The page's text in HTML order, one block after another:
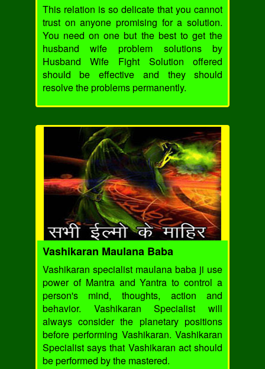
This relation is so delicate that you cannot
trust on anyone promising for a solution.
You need on one but the best to get the
husband wife problem solutions by
Husband Wife Fight Solution offered
should be effective and they should
resolve the problems permanently.
Vashikaran Maulana Baba
Vashikaran specialist maulana baba ji use
power of Mantra and Yantra to control a
person's mind, thoughts, action and
behavior. Vashikaran Specialist will
always consider the planetary positions
before performing Vashikaran. Vashikaran
Specialist says that Vashikaran act should
be performed by the mastered.